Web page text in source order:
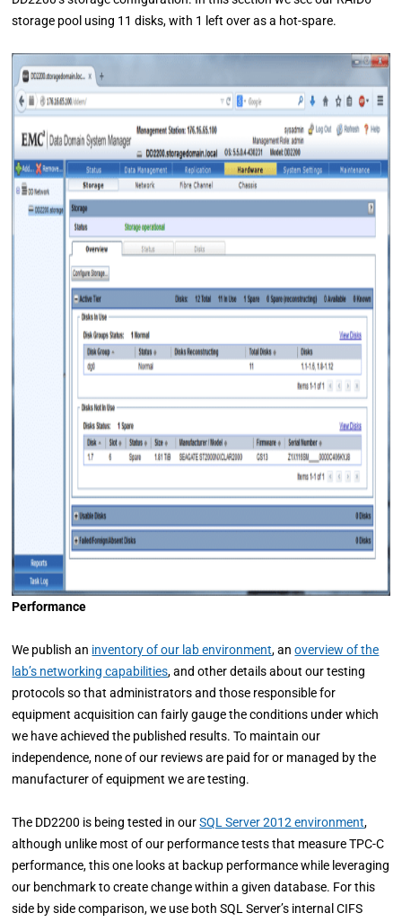
storage pool using 11 disks, with 1 left over as a hot-spare.
Performance
We publish an inventory of our lab environment, anoverview of the
lab’s networking capabilities, and other details about our testing
protocols so that administrators and those responsible for
equipment acquisition can fairly gauge the conditions under which
we have achieved the published results. To maintain our
independence, none of our reviews are paid for or managed by the
manufacturer of equipment we are testing.
The DD2200 is being tested in ourSQL Server 2012 environment,
although unlike most of our performance tests that measure TPC-C
performance, this one looks at backup performance while leveraging
our benchmark to create change within a given database. For this
side by side comparison, we use both SQL Server’s internal CIFS